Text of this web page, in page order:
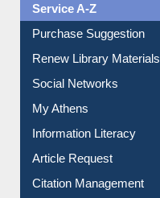
Service A-Z
Purchase Suggestion
Renew Library Materials
Social Networks
My Athens
Information Literacy
Article Request
Citation Management